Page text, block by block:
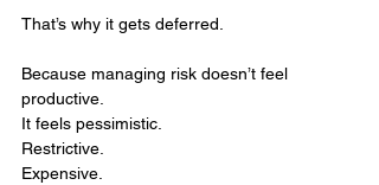
That’s why it gets deferred.
Because managing risk doesn’t feel
productive.
It feels pessimistic.
Restrictive.
Expensive.